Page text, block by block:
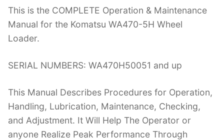
c
e
b
o
k
itt
er
er
e
k
e
n
m
bl
d
di
g
g
ai
l
This is the COMPLETE Operation & Maintenance
Manual for the Komatsu WA470-5H Wheel
Loader.
SERIAL NUMBERS: WA470H50051 and up
This Manual Describes Procedures for Operation,
Handling, Lubrication, Maintenance, Checking,
and Adjustment. It Will Help The Operator or
anyone Realize Peak Performance Through